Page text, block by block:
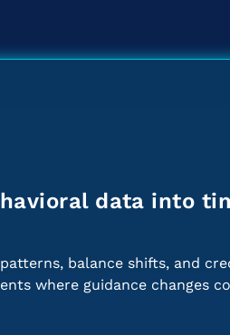
data into
balance shifts, and
where guidance changes